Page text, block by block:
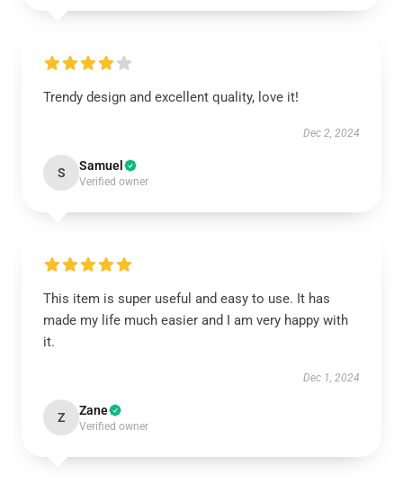
Trendy design and excellent quality, love it!
Dec 2, 2024
S Samuel
Verified owner
This item is super useful and easy to use. It has
made my life much easier and I am very happy with
it.
Dec 1, 2024
Z Zane
Verified owner